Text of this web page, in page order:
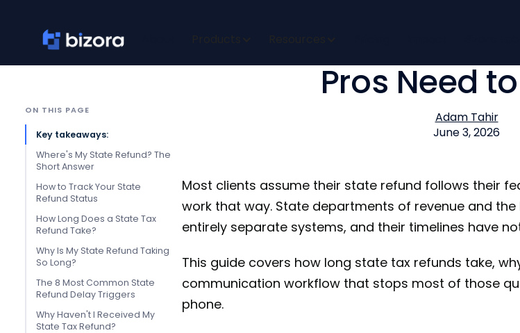
Pros Need
Adam Tahir
June 3, 2026
Most clients assume their state refund follows their
work that way. State departments of revenue and the
entirely separate systems, and their timelines have
This guide covers how long state tax refunds take,
communication workflow that stops most of those
phone.
ON THIS PAGE
Key takeaways:
Where's My State Refund? The
Short Answer
How to Track Your State
Refund Status
How Long Does a State Tax
Refund Take?
Why Is My State Refund Taking
So Long?
The 8 Most Common State
Refund Delay Triggers
Why Haven't I Received My
State Tax Refund?